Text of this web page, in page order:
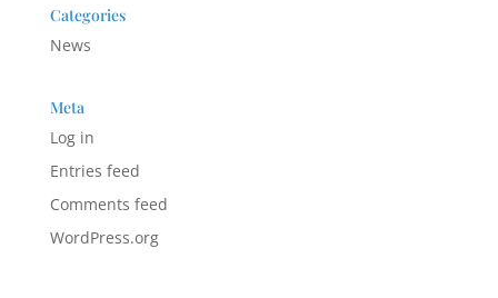
Categories
News
Meta
Log in
Entries feed
Comments feed
WordPress.org